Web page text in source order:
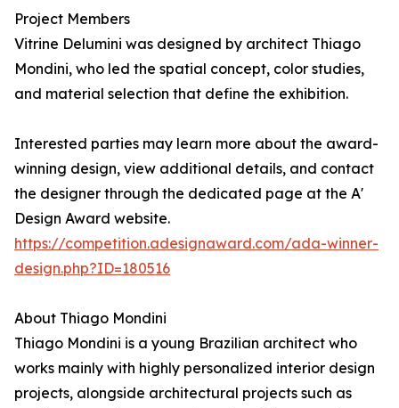
Project Members
Vitrine Delumini was designed by architect Thiago
Mondini, who led the spatial concept, color studies,
and material selection that define the exhibition.
Interested parties may learn more about the award-
winning design, view additional details, and contact
the designer through the dedicated page at the A'
Design Award website.
https://competition.adesignaward.com/ada-winner-
design.php?ID=180516
About Thiago Mondini
Thiago Mondini is a young Brazilian architect who
works mainly with highly personalized interior design
projects, alongside architectural projects such as